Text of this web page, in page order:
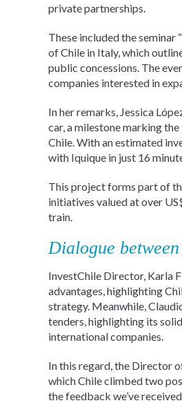
private partnerships.
These included the seminar
of Chile in Italy, which
public concessions. The
companies interested in
In her remarks, Jessica
car, a milestone marking
Chile. With an estimated
with Iquique in just 16
This project forms part of
initiatives valued at over
train.
Dialogue
InvestChile Director, Karla
advantages, highlighting
strategy. Meanwhile,
tenders, highlighting its
international companies.
In this regard, the Director
which Chile climbed two
the feedback we’ve